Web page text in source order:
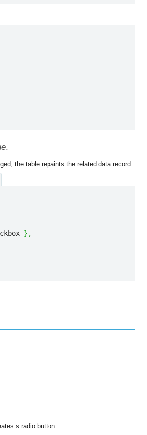
the table repaints the related data record.
} ,
s radio button.